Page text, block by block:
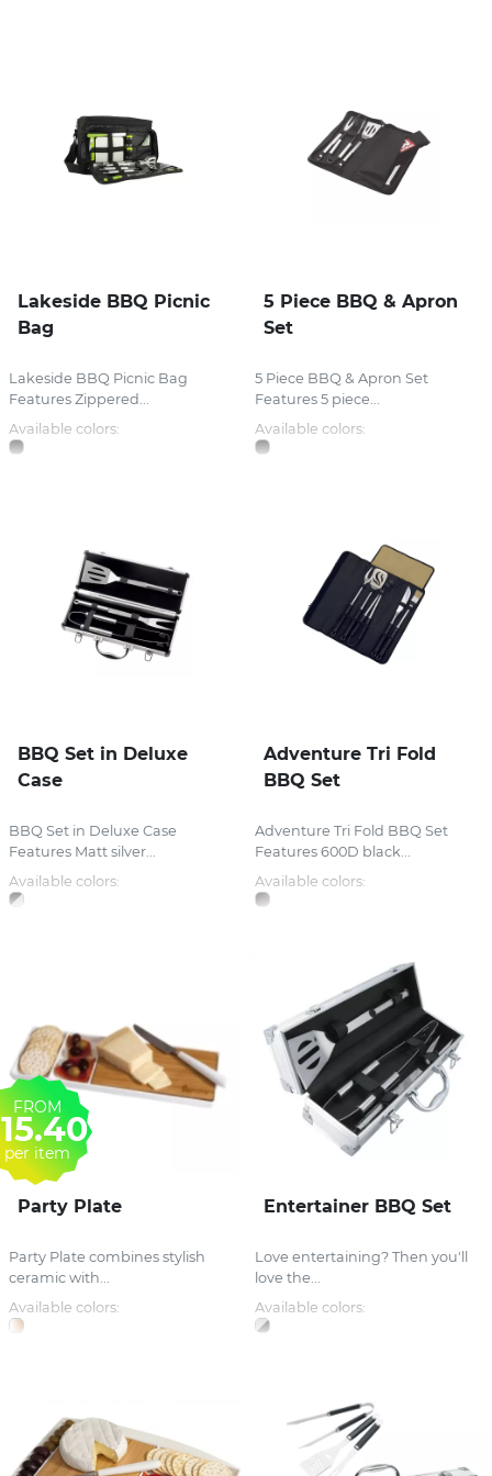
Lakeside BBQ Picnic
Bag
Lakeside BBQ Picnic Bag
Features Zippered...
Available colors:
5 Piece BBQ & Apron
Set
5 Piece BBQ & Apron Set
Features 5 piece...
Available colors:
BBQ Set in Deluxe
Case
BBQ Set in Deluxe Case
Features Matt silver...
Available colors:
Adventure Tri Fold
BBQ Set
Adventure Tri Fold BBQ Set
Features 600D black...
Available colors:
Party Plate
Party Plate combines stylish
ceramic with...
Available colors:
FROM
15.40
per item
Entertainer BBQ Set
Love entertaining? Then you'll
love the...
Available colors: